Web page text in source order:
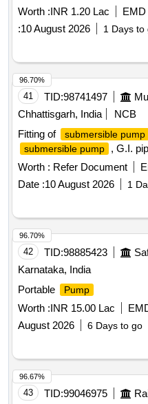
Pump Tube, Nipple,
Worth :INR 1.20 Lac EMD
:10 August 2026 1 Days to
41 TID:98741497
Chhattisgarh, India
NCB
Fitting of
submersible pump
submersible pump
, G.I.
Worth : Refer Document
Date :10 August 2026 1
96.70%
42 TID:98885423
Karnataka, India
Portable
Pump
Worth :INR 15.00 Lac
August 2026
6 Days to go
96.70%
43 TID:99046975
96.67%